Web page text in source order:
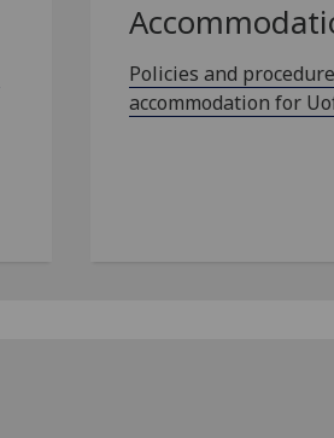
Policies and
accommodation for